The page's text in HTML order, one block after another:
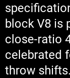
block V8 is
close-ratio
celebrated
throw